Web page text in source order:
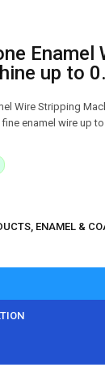
up to
Wire Stripping
enamel wire up to
, ENAMEL &